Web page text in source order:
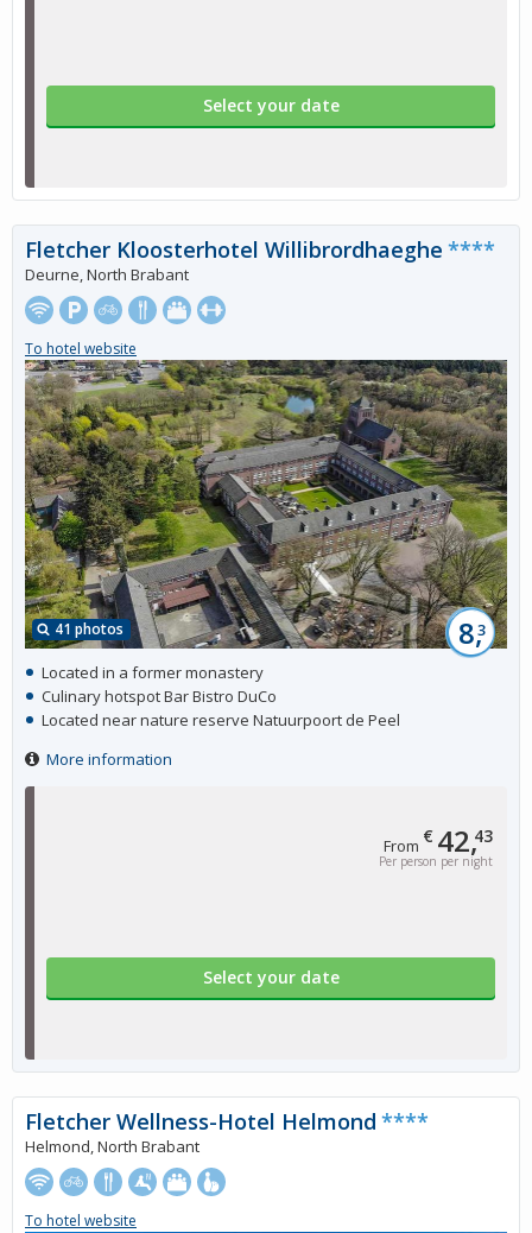
Select your date
From € 42,43
Per person per night
Select your date
41 photos 8,3
Fletcher Kloosterhotel Willibrordhaeghe ****
Deurne, North Brabant
To hotel website
Located in a former monastery
Culinary hotspot Bar Bistro DuCo
Located near nature reserve Natuurpoort de Peel
More information
Fletcher Wellness-Hotel Helmond ****
Helmond, North Brabant
To hotel website